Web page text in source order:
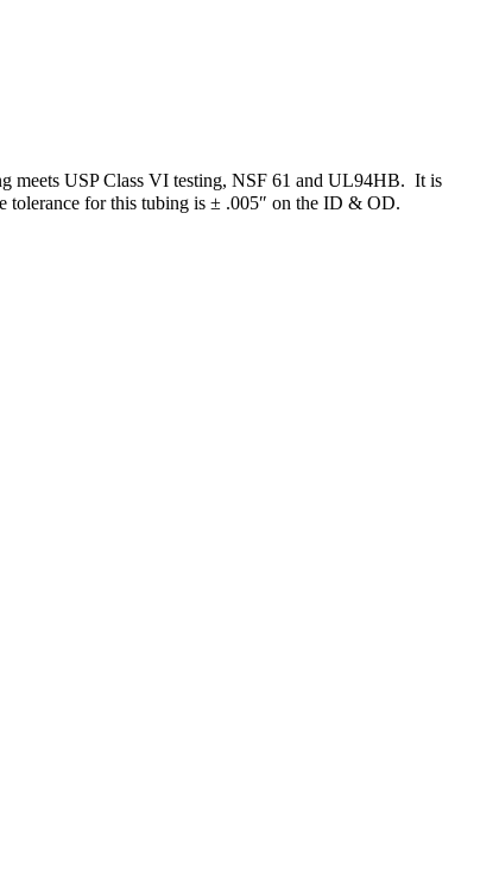
meets USP Class VI testing, NSF 61 and UL94HB. It is
tolerance for this tubing is ± .005″ on the ID & OD.